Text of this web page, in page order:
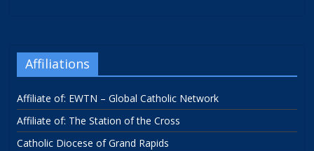
Affiliations
Affiliate of: EWTN – Global Catholic Network
Affiliate of: The Station of the Cross
Catholic Diocese of Grand Rapids